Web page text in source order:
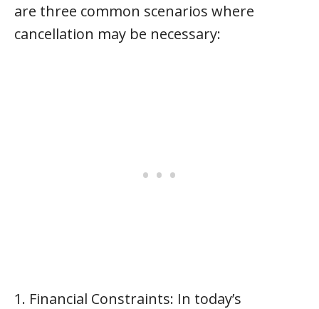
are three common scenarios where
cancellation may be necessary:
1. Financial Constraints: In today’s